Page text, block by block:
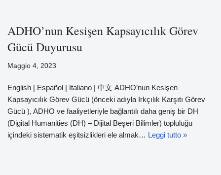
ADHO’nun Kesişen Kapsayıcılık Görev
Gücü Duyurusu
Maggio 4, 2023
English | Español | Italiano | 中文 ADHO’nun Kesişen
Kapsayıcılık Görev Gücü (önceki adıyla Irkçılık Karşıtı Görev
Gücü ), ADHO ve faaliyetleriyle bağlantılı daha geniş bir DH
(Digital Humanities (DH) – Dijital Beşeri Bilimler) topluluğu
içindeki sistematik eşitsizlikleri ele almak… Leggi tutto »